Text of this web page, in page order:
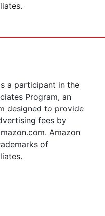
is a participant in the
Program, an
designed to provide
fees by
Amazon
of